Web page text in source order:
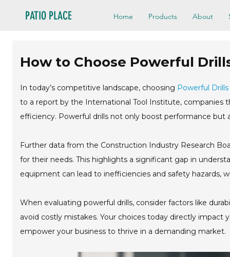
PATIO PLACE Home Products About
How to Choose Powerful
In today’s competitive landscape, choosing Powerful Drills
to a report by the International Tool Institute, companies
efficiency. Powerful drills not only boost performance but
Further data from the Construction Industry Research
for their needs. This highlights a significant gap in
equipment can lead to inefficiencies and safety hazards,
When evaluating powerful drills, consider factors like
avoid costly mistakes. Your choices today directly
empower your business to thrive in a demanding market.